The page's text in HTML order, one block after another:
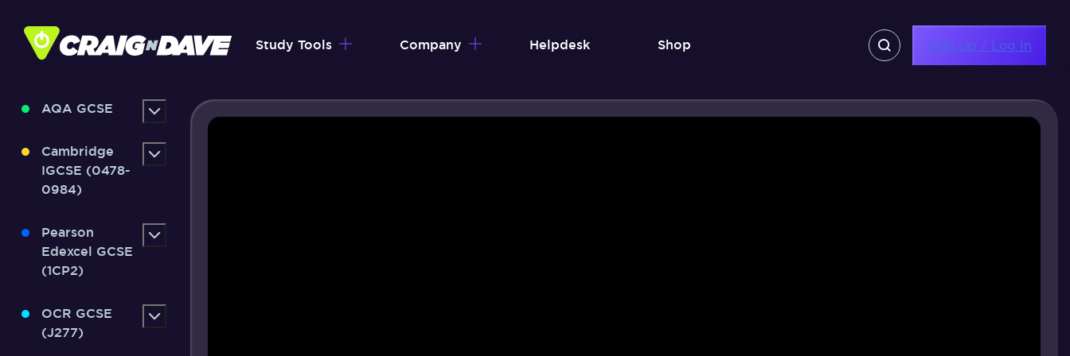
content
Study Tools Company Helpdesk Shop Sign Up / Log In
AQA GCSE
Cambridge
IGCSE (0478-
0984)
Pearson
Edexcel GCSE
(1CP2)
OCR GCSE
(J277)